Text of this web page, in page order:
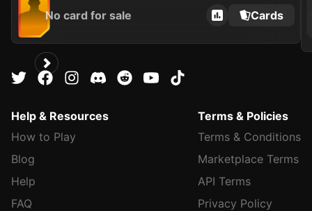
No card for sale Cards
Help & Resources
How to Play
Blog
Help
FAQ
Terms & Policies
Terms & Conditions
Marketplace Terms
API Terms
Privacy Policy